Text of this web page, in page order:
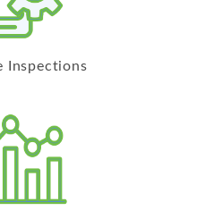
Inspections